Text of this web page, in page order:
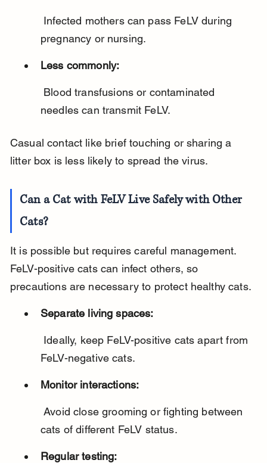
pregnancy or nursing.
Less commonly:
needles can transmit FeLV.
Casual contact like brief touching or sharing a
litter box is less likely to spread the virus.
Can a Cat with FeLV Live Safely with Other
Cats?
It is possible but requires careful management.
FeLV-positive cats can infect others, so
precautions are necessary to protect healthy cats.
Separate living spaces:
FeLV-negative cats.
Monitor interactions:
Avoid close grooming or fighting between
cats of different FeLV status.
Regular testing: